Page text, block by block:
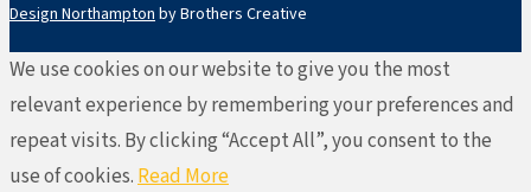
Design Northampton by Brothers Creative
We use cookies on our website to give you the most
relevant experience by remembering your preferences and
repeat visits. By clicking “Accept All”, you consent to the
use of cookies.Read More